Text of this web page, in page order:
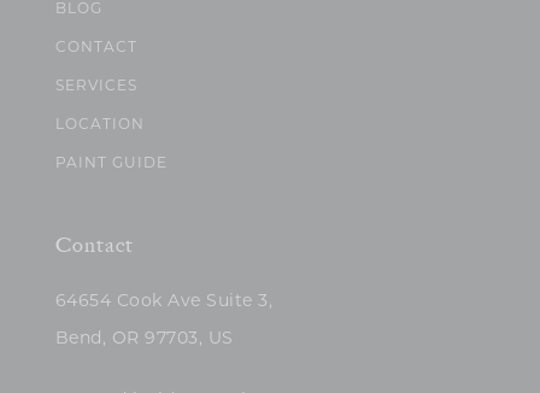
BLOG
CONTACT
SERVICES
LOCATION
PAINT GUIDE
Contact
64654 Cook Ave Suite 3,
Bend, OR 97703, US